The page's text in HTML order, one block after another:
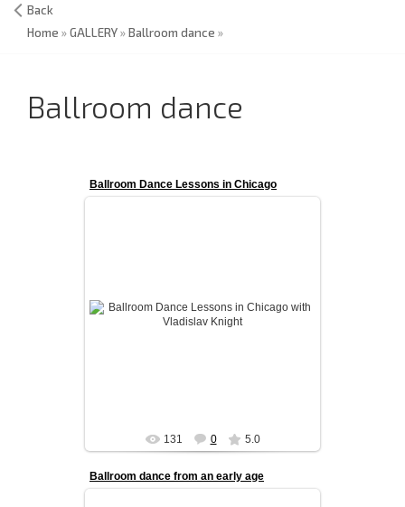
Back
Home »GALLERY»Ballroom dance »
Ballroom dance
Ballroom Dance Lessons in Chicago
Vladislav Knight
131 0 5.0
Ballroom dance from an early age